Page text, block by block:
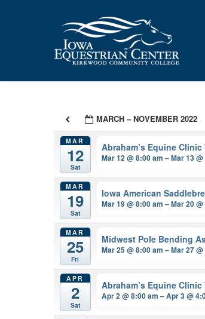
MARCH – NOVEMBER 2022
MAR
12
Sat
Abraham’s Equine
Mar 12 @ 8:00 am – Mar 13
MAR
19
Sat
Iowa American
Mar 19 @ 8:00 am – Mar 20
MAR
25
Fri
Midwest Pole Bending
Mar 25 @ 8:00 am – Mar 27
APR
2
Sat
Abraham’s Equine
Apr 2 @ 8:00 am – Apr 3 @